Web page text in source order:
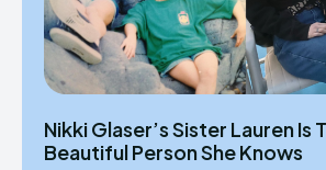
Nikki Glaser’s Sister Lauren Is
Beautiful Person She Knows